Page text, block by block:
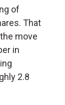
of
That
move
in
2.8